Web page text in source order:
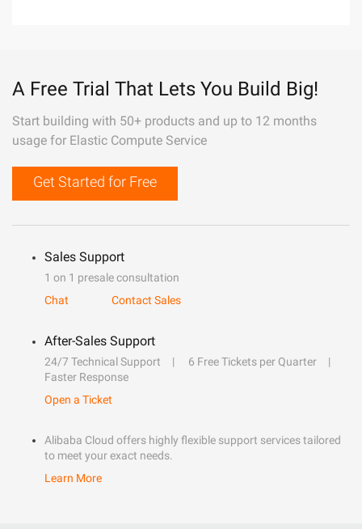
A Free Trial That Lets You Build Big!
Start building with 50+ products and up to 12 months
usage for Elastic Compute Service
Get Started for Free
Sales Support
1 on 1 presale consultation
Chat
Contact Sales
After-Sales Support
24/7 Technical Support
6 Free Tickets per Quarter
Faster Response
Open a Ticket
Alibaba Cloud offers highly flexible support services tailored
to meet your exact needs.
Learn More